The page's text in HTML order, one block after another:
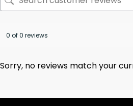
0 of 0 reviews
Sorry, no reviews match your